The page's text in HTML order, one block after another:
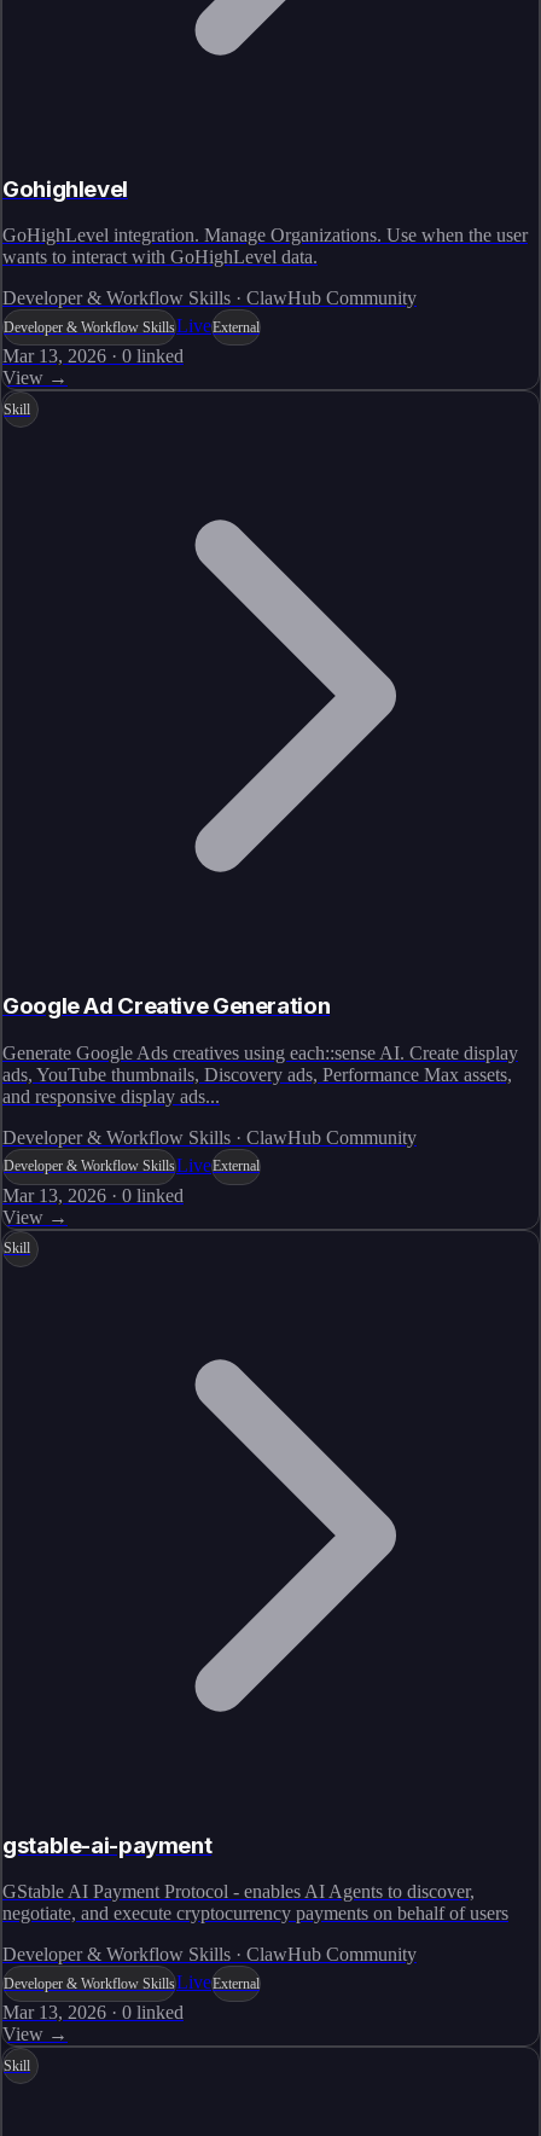
Gohighlevel
GoHighLevel integration. Manage Organizations. Use when the user
wants to interact with GoHighLevel data.
Developer & Workflow Skills · ClawHub Community
Developer & Workflow SkillsLiveExternal
Mar 13, 2026 · 0 linked
View →
Skill
Google Ad Creative Generation
Generate Google Ads creatives using each::sense AI. Create display
ads, YouTube thumbnails, Discovery ads, Performance Max assets,
and responsive display ads...
Developer & Workflow Skills · ClawHub Community
Developer & Workflow SkillsLiveExternal
Mar 13, 2026 · 0 linked
View →
Skill
gstable-ai-payment
GStable AI Payment Protocol - enables AI Agents to discover,
negotiate, and execute cryptocurrency payments on behalf of users
Developer & Workflow Skills · ClawHub Community
Developer & Workflow SkillsLiveExternal
Mar 13, 2026 · 0 linked
View →
Skill